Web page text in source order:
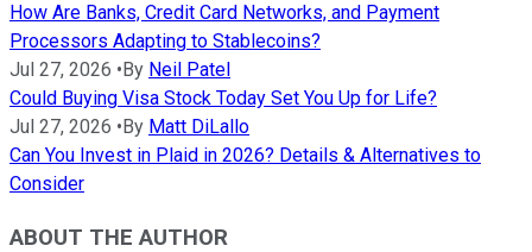
How Are Banks, Credit Card Networks, and Payment
Processors Adapting to Stablecoins?
Jul 27, 2026 • By Neil Patel
Could Buying Visa Stock Today Set You Up for Life?
Jul 27, 2026 • By Matt DiLallo
Can You Invest in Plaid in 2026? Details & Alternatives to
Consider
ABOUT THE AUTHOR